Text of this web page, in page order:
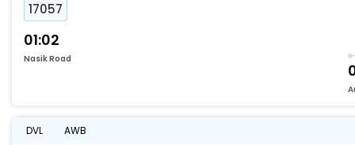
17057
01:02
Nasik Road
DVL AWB